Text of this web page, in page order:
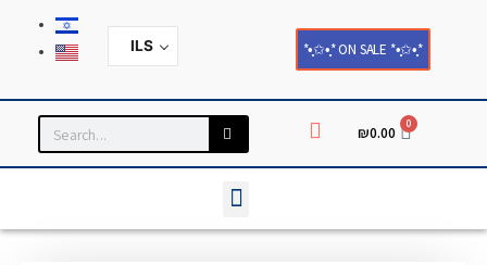
ILS *•̩̩͙✩•̩̩͙* ON SALE *•̩̩͙✩•̩̩͙*
₪0.00 0